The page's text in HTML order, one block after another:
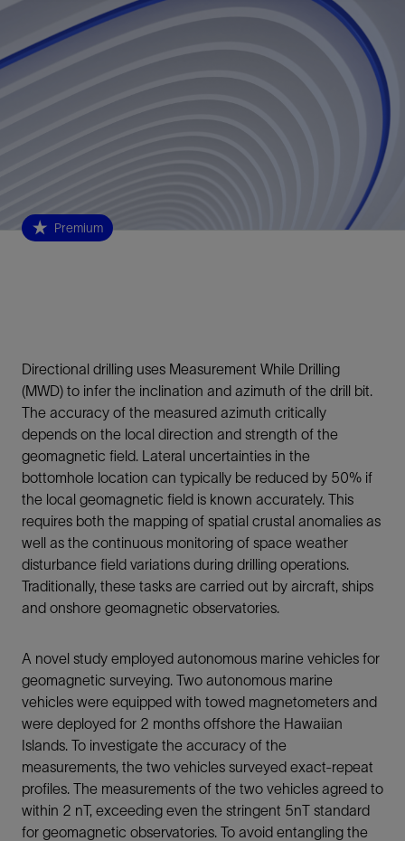
Premium
Directional drilling uses Measurement While Drilling
(MWD) to infer the inclination and azimuth of the drill bit.
The accuracy of the measured azimuth critically
depends on the local direction and strength of the
geomagnetic field. Lateral uncertainties in the
bottomhole location can typically be reduced by 50% if
the local geomagnetic field is known accurately. This
requires both the mapping of spatial crustal anomalies as
well as the continuous monitoring of space weather
disturbance field variations during drilling operations.
Traditionally, these tasks are carried out by aircraft, ships
and onshore geomagnetic observatories.
A novel study employed autonomous marine vehicles for
geomagnetic surveying. Two autonomous marine
vehicles were equipped with towed magnetometers and
were deployed for 2 months offshore the Hawaiian
Islands. To investigate the accuracy of the
measurements, the two vehicles surveyed exact-repeat
profiles. The measurements of the two vehicles agreed to
within 2 nT, exceeding even the stringent 5nT standard
for geomagnetic observatories. To avoid entangling the